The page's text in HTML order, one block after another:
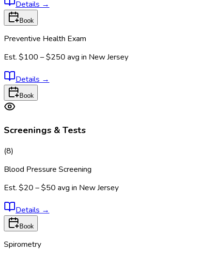
Details →
Book
Preventive Health Exam
Est. $100 – $250 avg in New Jersey
Details →
Book
Screenings & Tests
(8)
Blood Pressure Screening
Est. $20 – $50 avg in New Jersey
Details →
Book
Spirometry